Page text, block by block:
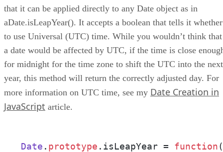
that it can be applied directly to any Date object as in
aDate.isLeapYear(). It accepts a boolean that tells it whether
to use Universal (UTC) time. While you wouldn’t think that
a date would be affected by UTC, if the time is close
for midnight for the time zone to shift the UTC into the next
year, this method will return the correctly adjusted day. For
more information on UTC time, see my Date Creation in
JavaScript article.
Date . prototype . isLeapYear = function(